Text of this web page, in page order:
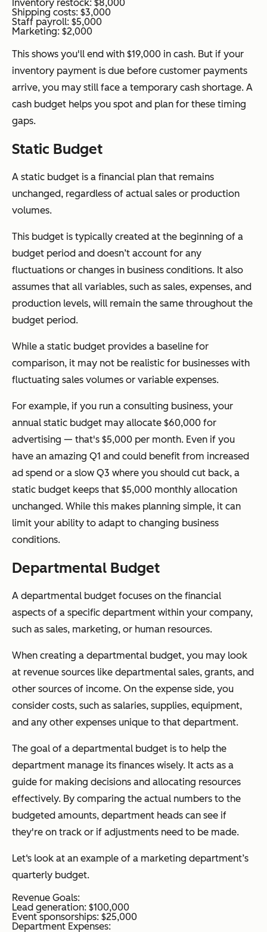
Inventory restock: $8,000
Shipping costs: $3,000
Staff payroll: $5,000
Marketing: $2,000
This shows you'll end with $19,000 in cash. But if your
inventory payment is due before customer payments
arrive, you may still face a temporary cash shortage. A
cash budget helps you spot and plan for these timing
gaps.
Static Budget
A static budget is a financial plan that remains
unchanged, regardless of actual sales or production
volumes.
This budget is typically created at the beginning of a
budget period and doesn’t account for any
fluctuations or changes in business conditions. It also
assumes that all variables, such as sales, expenses, and
production levels, will remain the same throughout the
budget period.
While a static budget provides a baseline for
comparison, it may not be realistic for businesses with
fluctuating sales volumes or variable expenses.
For example, if you run a consulting business, your
annual static budget may allocate $60,000 for
advertising — that's $5,000 per month. Even if you
have an amazing Q1 and could benefit from increased
ad spend or a slow Q3 where you should cut back, a
static budget keeps that $5,000 monthly allocation
unchanged. While this makes planning simple, it can
limit your ability to adapt to changing business
conditions.
Departmental Budget
A departmental budget focuses on the financial
aspects of a specific department within your company,
such as sales, marketing, or human resources.
When creating a departmental budget, you may look
at revenue sources like departmental sales, grants, and
other sources of income. On the expense side, you
consider costs, such as salaries, supplies, equipment,
and any other expenses unique to that department.
The goal of a departmental budget is to help the
department manage its finances wisely. It acts as a
guide for making decisions and allocating resources
effectively. By comparing the actual numbers to the
budgeted amounts, department heads can see if
they're on track or if adjustments need to be made.
Let‘s look at an example of a marketing department’s
quarterly budget.
Revenue Goals:
Lead generation: $100,000
Event sponsorships: $25,000
Department Expenses: